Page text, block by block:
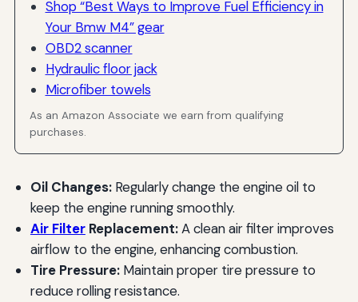
Shop “Best Ways to Improve Fuel Efficiency in
Your Bmw M4” gear
OBD2 scanner
Hydraulic floor jack
Microfiber towels
As an Amazon Associate we earn from qualifying
purchases.
Oil Changes:Regularly change the engine oil to
keep the engine running smoothly.
Air FilterReplacement:A clean air filter improves
airflow to the engine, enhancing combustion.
Tire Pressure:Maintain proper tire pressure to
reduce rolling resistance.